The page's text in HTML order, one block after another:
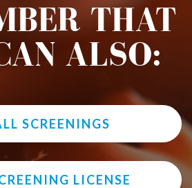
THAT
ALSO:
SCREENINGS
LICENSE